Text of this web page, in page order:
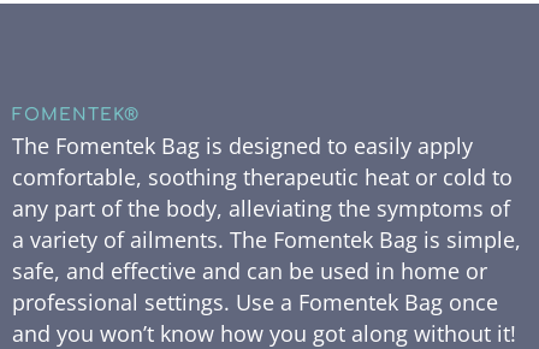
FOMENTEK®
The Fomentek Bag is designed to easily apply
comfortable, soothing therapeutic heat or cold to
any part of the body, alleviating the symptoms of
a variety of ailments. The Fomentek Bag is simple,
safe, and effective and can be used in home or
professional settings. Use a Fomentek Bag once
and you won’t know how you got along without it!